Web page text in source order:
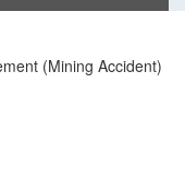
(Mining Accident)